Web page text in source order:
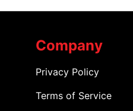
Company
Privacy Policy
Terms of Service